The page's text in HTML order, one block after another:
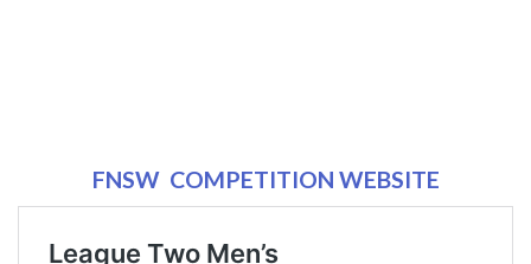
FNSW COMPETITION WEBSITE